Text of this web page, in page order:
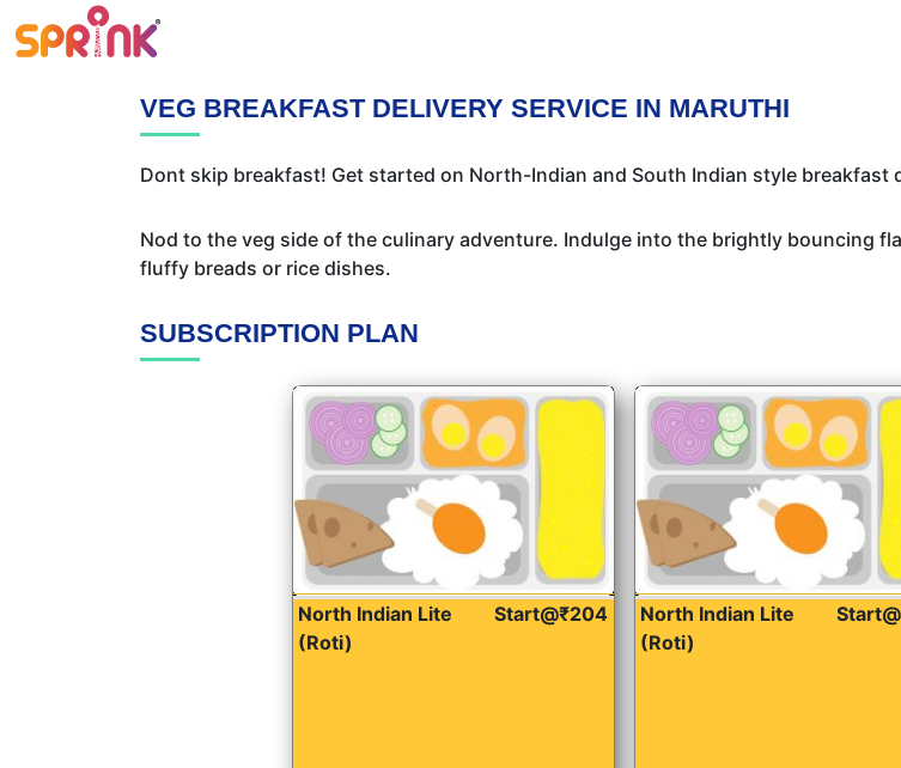
VEG BREAKFAST DELIVERY SERVICE IN MARUTHI
Dont skip breakfast! Get started on North-Indian and South Indian style breakfast
Nod to the veg side of the culinary adventure. Indulge into the brightly bouncing
fluffy breads or rice dishes.
SUBSCRIPTION PLAN
North Indian Lite
(Roti)
Start@₹204
North Indian Lite
(Roti)